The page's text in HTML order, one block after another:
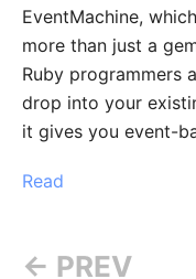
EventMachine,
more than just a
Ruby programmers
drop into your
it gives you event-
Read
← PREV